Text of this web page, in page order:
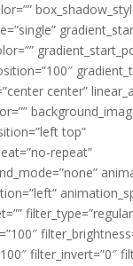
center”
top”
repeat”
filter_invert=”0″